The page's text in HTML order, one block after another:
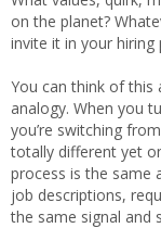
on the planet?
invite it in your hiring
You can think of this
analogy. When you
you’re switching
totally different yet
process is the same
job descriptions,
the same signal and